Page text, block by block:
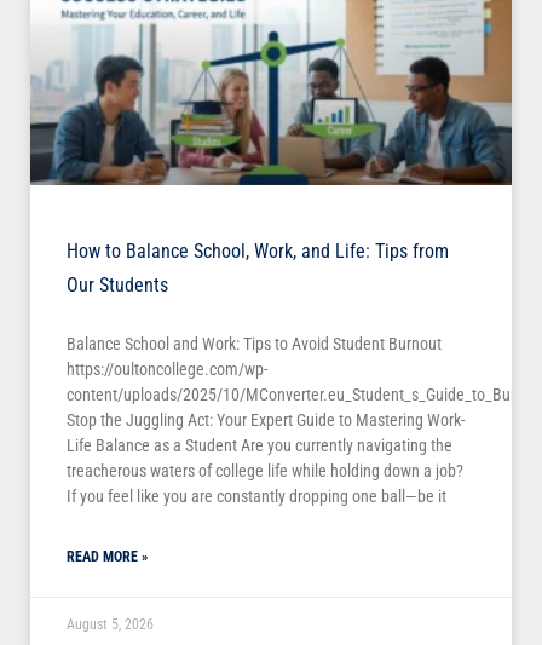
How to Balance School, Work, and Life: Tips from
Our Students
Balance School and Work: Tips to Avoid Student Burnout
https://oultoncollege.com/wp-
content/uploads/2025/10/
Stop the Juggling Act: Your Expert Guide to Mastering Work-
Life Balance as a Student Are you currently navigating the
treacherous waters of college life while holding down a job?
If you feel like you are constantly dropping one ball—be it
READ MORE »
August 5, 2026